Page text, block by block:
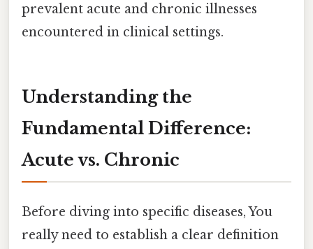
prevalent acute and chronic illnesses
encountered in clinical settings.
Understanding the
Fundamental Difference:
Acute vs. Chronic
Before diving into specific diseases, You
really need to establish a clear definition